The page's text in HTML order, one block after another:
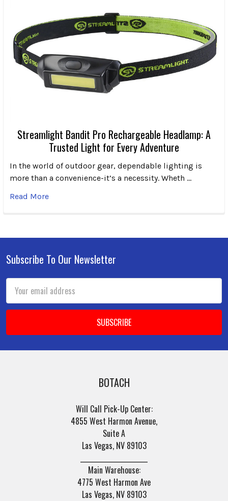
Streamlight Bandit Pro Rechargeable Headlamp: A
Trusted Light for Every Adventure
In the world of outdoor gear, dependable lighting is
more than a convenience-it’s a necessity. Wheth …
Read More
Footer
Subscribe To Our Newsletter
Address
BOTACH
Will Call Pick-Up Center:
4855 West Harmon Avenue,
Suite A
Las Vegas, NV 89103
Main Warehouse:
4775 West Harmon Ave
Las Vegas, NV 89103